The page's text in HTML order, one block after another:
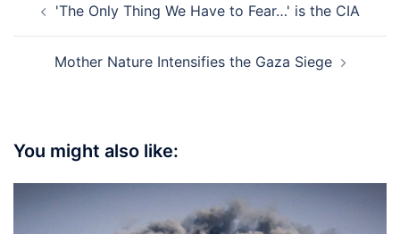
navigation
'The Only Thing We Have to Fear…' is the CIA
Mother Nature Intensifies the Gaza Siege
You might also like: